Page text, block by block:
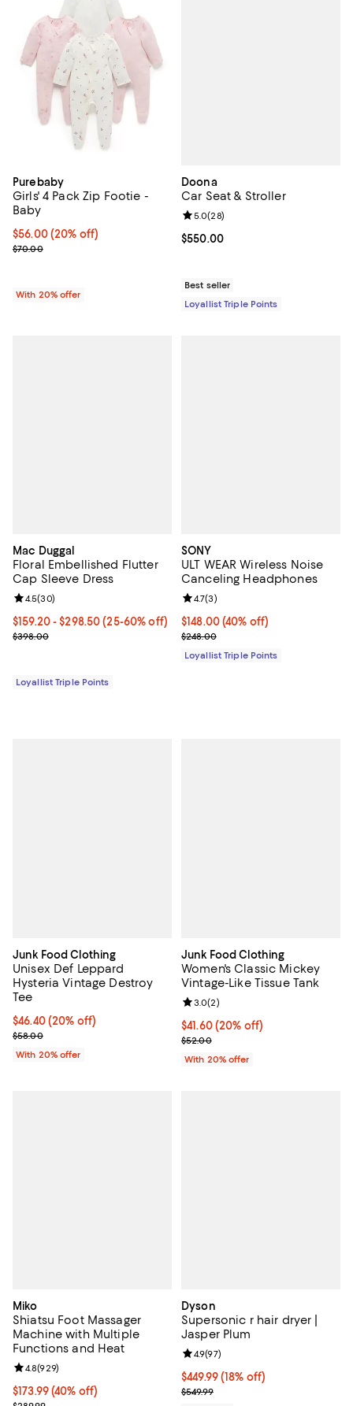
Purebaby
Girls' 4 Pack Zip Footie -
Baby
Current price $56.00; 20% off; undefined;
$56.00(20% off)
; Previous price $70.00;
$70.00
With 20% offer
Doona
Car Seat & Stroller
Current price $550.00; ;
$550.00
Review rating: 5.0 out of 5; 28
5.0(28)
Best seller
Loyallist Triple Points
Mac Duggal
Floral Embellished Flutter
Cap Sleeve Dress
Current price From $159.20 to $298.50; From 25% to 60% off;
$159.20- $298.50(25-60% off)
Previous price $398.00
$398.00
Review rating: 4.5 out of 5; 30 reviews;
4.5(30)
Loyallist Triple Points
SONY
ULT WEAR Wireless Noise
Canceling Headphones
Current price $148.00; 40% off;
$148.00(40% off)
Previous price $248.00
$248.00
Review rating: 4.7 out of 5; 3
4.7(3)
Loyallist Triple Points
Junk Food Clothing
Unisex Def Leppard
Hysteria Vintage Destroy
Tee
Current price $46.40; 20% off; undefined;
$46.40(20% off)
; Previous price $58.00;
$58.00
With 20% offer
Junk Food Clothing
Women's Classic Mickey
Vintage-Like Tissue Tank
Current price $41.60; 20% off;
$41.60(20% off)
; Previous price $52.00;
$52.00
Review rating: 3.0 out of 5; 2
3.0(2)
With 20% offer
Miko
Shiatsu Foot Massager
Machine with Multiple
Functions and Heat
Current price $173.99; 40% off;
$173.99(40% off)
Review rating: 4.8 out of 5; 929 reviews;
4.8(929)
Dyson
Supersonic r hair dryer |
Jasper Plum
Current price $449.99; 18% off;
$449.99(18% off)
Previous price $549.99
$549.99
Review rating: 4.9 out of 5; 97
4.9(97)